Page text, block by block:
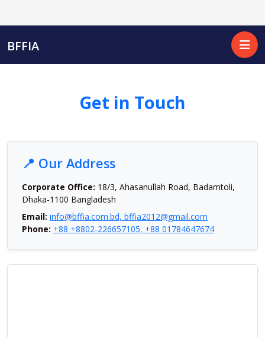
BFFIA
Get in Touch
📍 Our Address
Corporate Office: 18/3, Ahasanullah Road, Badamtoli,
Dhaka-1100 Bangladesh
Email: info@bffia.com.bd, bffia2012@gmail.com
Phone: +88 +8802-226657105, +88 01784647674